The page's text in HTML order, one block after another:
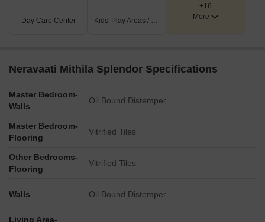
Day Care Center Kids' Play Areas / Sand Pits
+16
More
Neravaati Mithila Splendor Specifications
Master Bedroom-
Walls
Oil Bound Distemper
Master Bedroom-
Flooring
Vitrified Tiles
Other Bedrooms-
Flooring
Vitrified Tiles
Walls Oil Bound Distemper
Living Area-